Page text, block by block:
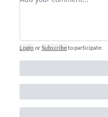
Login orSubscribeto participate